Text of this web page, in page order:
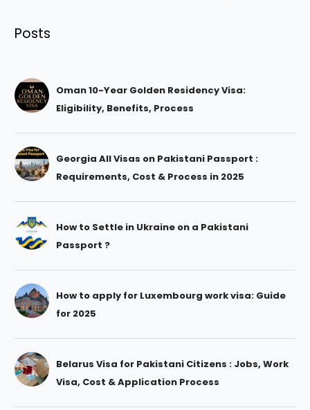
Posts
Oman 10-Year Golden Residency Visa:
Eligibility, Benefits, Process
Georgia All Visas on Pakistani Passport :
Requirements, Cost & Process in 2025
How to Settle in Ukraine on a Pakistani
Passport ?
How to apply for Luxembourg work visa: Guide
for 2025
Belarus Visa for Pakistani Citizens : Jobs, Work
Visa, Cost & Application Process